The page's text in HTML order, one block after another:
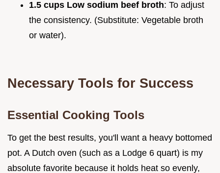
1.5 cups Low sodium beef broth: To adjust
the consistency. (Substitute: Vegetable broth
or water).
Necessary Tools for Success
Essential Cooking Tools
To get the best results, you'll want a heavy bottomed
pot. A Dutch oven (such as a Lodge 6 quart) is my
absolute favorite because it holds heat so evenly,